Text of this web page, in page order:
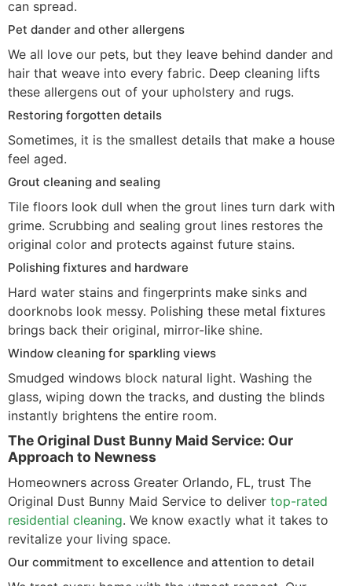
can spread.
Pet dander and other allergens
We all love our pets, but they leave behind dander and
hair that weave into every fabric. Deep cleaning lifts
these allergens out of your upholstery and rugs.
Restoring forgotten details
Sometimes, it is the smallest details that make a house
feel aged.
Grout cleaning and sealing
Tile floors look dull when the grout lines turn dark with
grime. Scrubbing and sealing grout lines restores the
original color and protects against future stains.
Polishing fixtures and hardware
Hard water stains and fingerprints make sinks and
doorknobs look messy. Polishing these metal fixtures
brings back their original, mirror-like shine.
Window cleaning for sparkling views
Smudged windows block natural light. Washing the
glass, wiping down the tracks, and dusting the blinds
instantly brightens the entire room.
The Original Dust Bunny Maid Service: Our
Approach to Newness
Homeowners across Greater Orlando, FL, trust The
Original Dust Bunny Maid Service to deliver top-rated
residential cleaning. We know exactly what it takes to
revitalize your living space.
Our commitment to excellence and attention to detail